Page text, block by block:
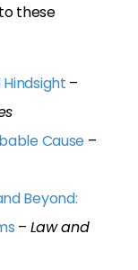
these
–
Cause–
Beyond:
– Law and